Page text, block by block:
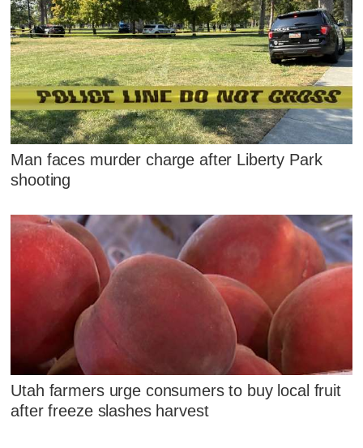
Man faces murder charge after Liberty Park
shooting
Utah farmers urge consumers to buy local fruit
after freeze slashes harvest